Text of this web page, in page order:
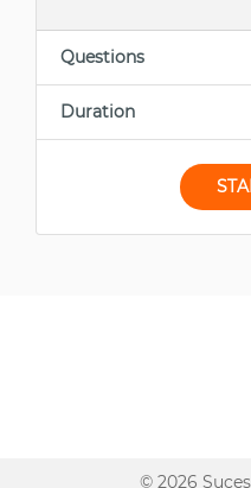
Questions
Duration
© 2026